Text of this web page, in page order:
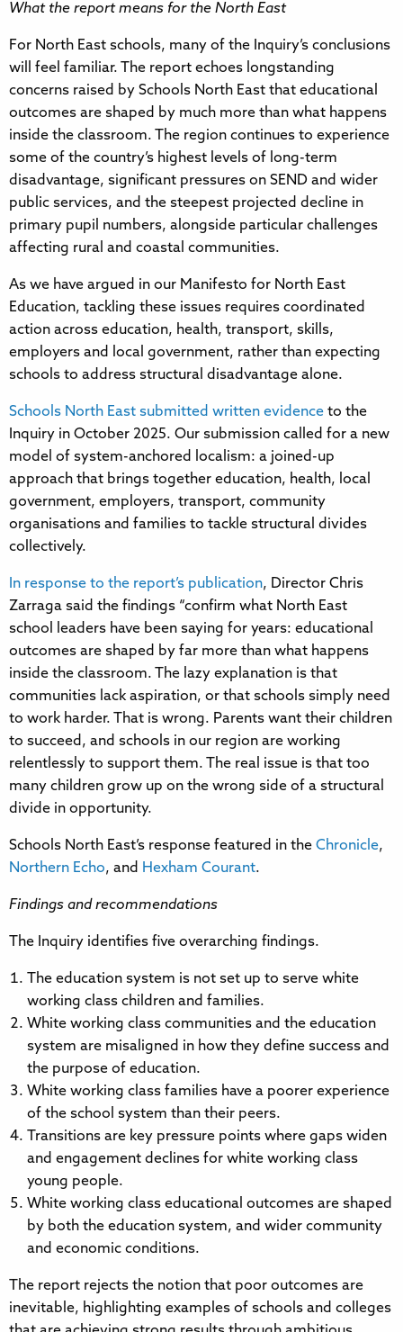
What the report means for the North East
For North East schools, many of the Inquiry’s conclusions
will feel familiar. The report echoes longstanding
concerns raised by Schools North East that educational
outcomes are shaped by much more than what happens
inside the classroom. The region continues to experience
some of the country’s highest levels of long-term
disadvantage, significant pressures on SEND and wider
public services, and the steepest projected decline in
primary pupil numbers, alongside particular challenges
affecting rural and coastal communities.
As we have argued in our Manifesto for North East
Education, tackling these issues requires coordinated
action across education, health, transport, skills,
employers and local government, rather than expecting
schools to address structural disadvantage alone.
Schools North East submitted written evidence to the
Inquiry in October 2025. Our submission called for a new
model of system-anchored localism: a joined-up
approach that brings together education, health, local
government, employers, transport, community
organisations and families to tackle structural divides
collectively.
In response to the report’s publication, Director Chris
Zarraga said the findings “confirm what North East
school leaders have been saying for years: educational
outcomes are shaped by far more than what happens
inside the classroom. The lazy explanation is that
communities lack aspiration, or that schools simply need
to work harder. That is wrong. Parents want their children
to succeed, and schools in our region are working
relentlessly to support them. The real issue is that too
many children grow up on the wrong side of a structural
divide in opportunity.
Schools North East’s response featured in the Chronicle,
Northern Echo, and Hexham Courant.
Findings and recommendations
The Inquiry identifies five overarching findings.
The education system is not set up to serve white
working class children and families.
White working class communities and the education
system are misaligned in how they define success and
the purpose of education.
White working class families have a poorer experience
of the school system than their peers.
Transitions are key pressure points where gaps widen
and engagement declines for white working class
young people.
White working class educational outcomes are shaped
by both the education system, and wider community
and economic conditions.
The report rejects the notion that poor outcomes are
inevitable, highlighting examples of schools and colleges